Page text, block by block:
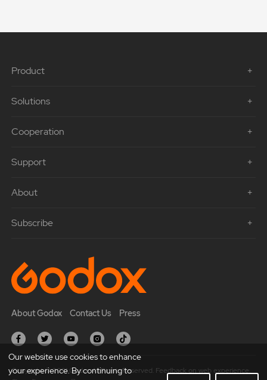
Product
Solutions
Cooperation
Support
About
Subscribe
About Godox Contact Us Press
Copyright © 2021 Godox All Rights Reserved. Feedback on web experience.
Our website use cookies to enhance
your experience. By continuing to